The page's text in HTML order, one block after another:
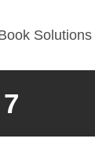
Solutions